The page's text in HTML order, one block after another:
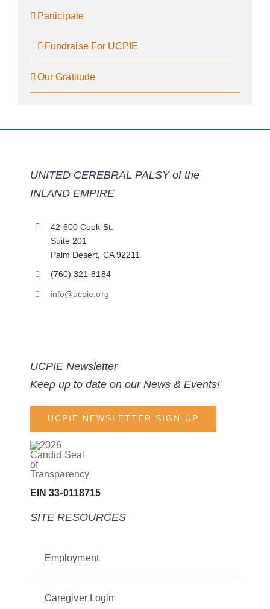
Participate
Fundraise For UCPIE
Our Gratitude
UNITED CEREBRAL PALSY of the
INLAND EMPIRE
42-600 Cook St.
Suite 201
Palm Desert, CA 92211
(760) 321-8184
info@ucpie.org
UCPIE Newsletter
Keep up to date on our News & Events!
UCPIE NEWSLETTER SIGN-UP
EIN 33-0118715
SITE RESOURCES
Employment
Caregiver Login